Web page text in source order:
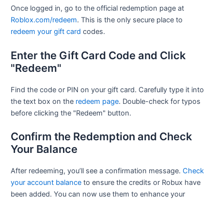
Once logged in, go to the official redemption page at
Roblox.com/redeem. This is the only secure place to
redeem your gift card codes.
Enter the Gift Card Code and Click
"Redeem"
Find the code or PIN on your gift card. Carefully type it into
the text box on the redeem page. Double-check for typos
before clicking the "Redeem" button.
Confirm the Redemption and Check
Your Balance
After redeeming, you’ll see a confirmation message.Check
your account balance to ensure the credits or Robux have
been added. You can now use them to enhance your